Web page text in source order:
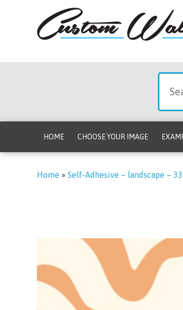
HOME CHOOSE YOUR IMAGE
Home » Self-Adhesive – landscape –